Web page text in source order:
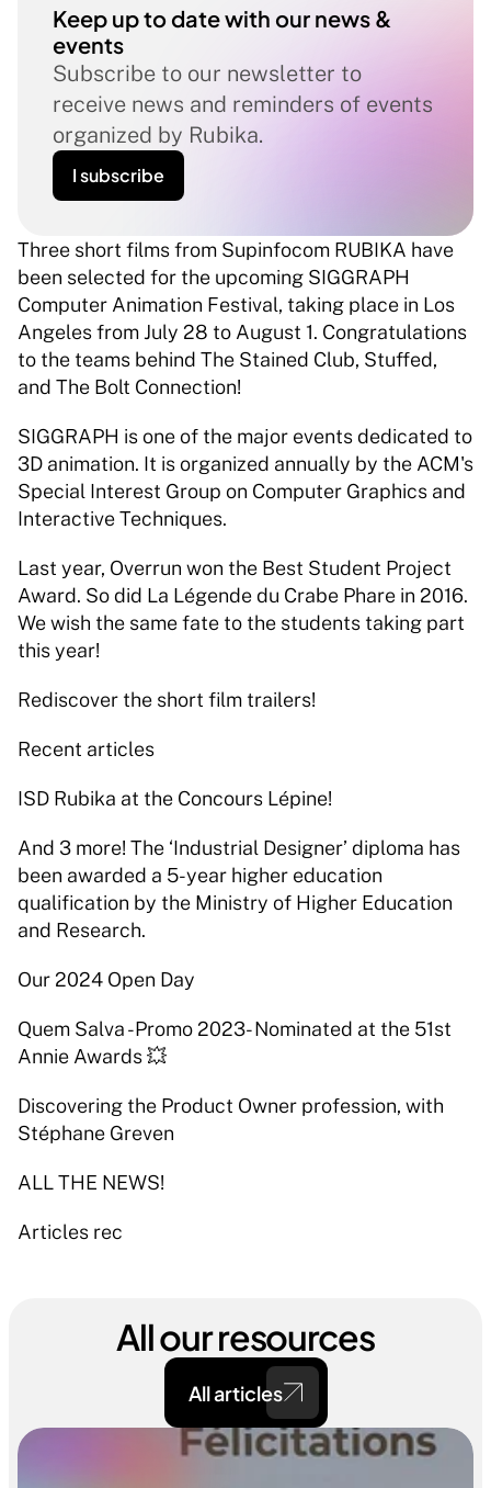
Keep up to date with our news &
events
Subscribe to our newsletter to
receive news and reminders of events
organized by Rubika.
I subscribe
Three short films from Supinfocom RUBIKA have
been selected for the upcoming SIGGRAPH
Computer Animation Festival, taking place in Los
Angeles from July 28 to August 1. Congratulations
to the teams behind The Stained Club, Stuffed,
and The Bolt Connection!
SIGGRAPH is one of the major events dedicated to
3D animation. It is organized annually by the ACM's
Special Interest Group on Computer Graphics and
Interactive Techniques.
Last year, Overrun won the Best Student Project
Award. So did La Légende du Crabe Phare in 2016.
We wish the same fate to the students taking part
this year!
Rediscover the short film trailers!
Recent articles
ISD Rubika at the Concours Lépine!
And 3 more! The ‘Industrial Designer’ diploma has
been awarded a 5-year higher education
qualification by the Ministry of Higher Education
and Research.
Our 2024 Open Day
Quem Salva -Promo 2023- Nominated at the 51st
Annie Awards 💥
Discovering the Product Owner profession, with
Stéphane Greven
ALL THE NEWS!
Articles rec
All our resources
All articles